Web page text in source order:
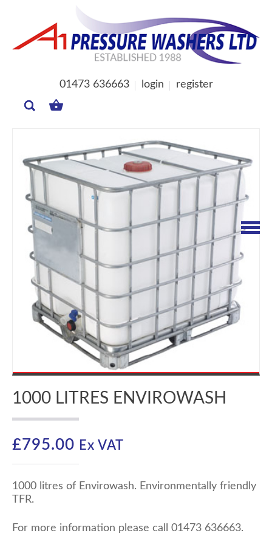
01473 636663 login register
BASKET
1000 LITRES ENVIROWASH
£795.00 Ex VAT
1000 litres of Envirowash. Environmentally friendly
TFR.
For more information please call 01473 636663.